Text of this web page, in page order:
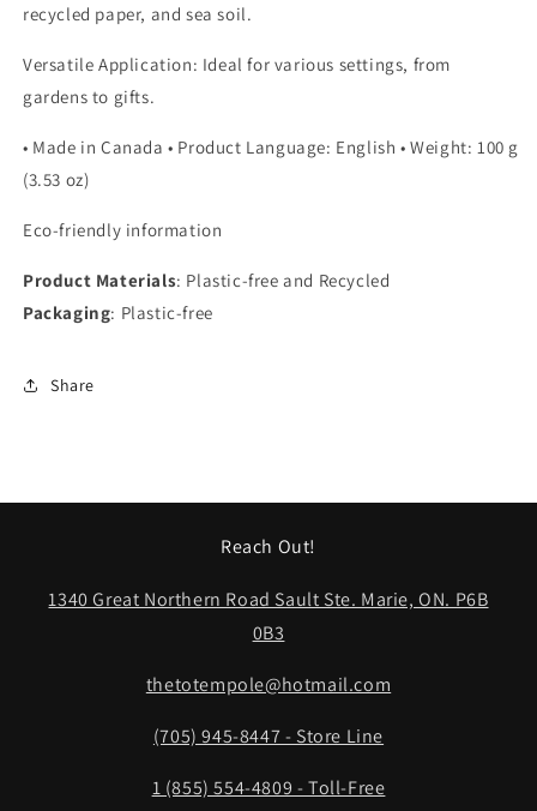
recycled paper, and sea soil.
Versatile Application: Ideal for various settings, from
gardens to gifts.
• Made in Canada • Product Language: English • Weight: 100 g
(3.53 oz)
Eco-friendly information
Product Materials: Plastic-free and Recycled
Packaging: Plastic-free
Share
Reach Out!
1340 Great Northern Road Sault Ste. Marie, ON. P6B
0B3
thetotempole@hotmail.com
(705) 945-8447 - Store Line
1 (855) 554-4809 - Toll-Free